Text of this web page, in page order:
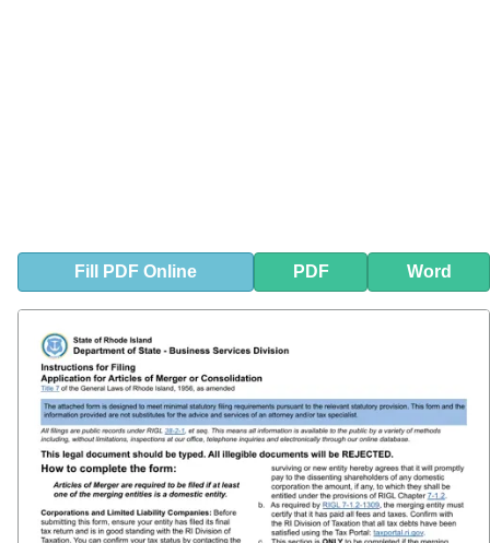
Fill PDF Online PDF Word